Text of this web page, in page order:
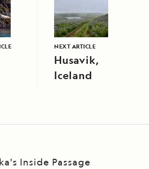
NEXT ARTICLE
Husavik,
Iceland
Inside Passage